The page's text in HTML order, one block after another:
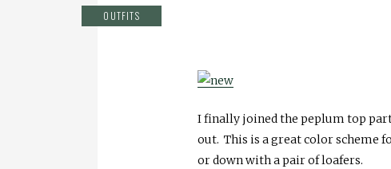
OUTFITS
I finally joined the peplum top
out. This is a great color scheme
or down with a pair of loafers.